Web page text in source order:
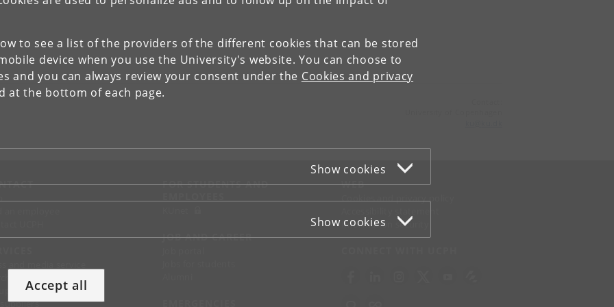
to see a list of the providers of the different cookies that can be stored
device when you use the University's website. You can choose to
and you can always review your consent under the Cookies and privacy
at the bottom of each page.
Show cookies
Show cookies
Accept all
UCPH
suppliers
FOR STUDENTS AND
JOB AND CAREER
WEB
Cookies and privacy policy
Information security